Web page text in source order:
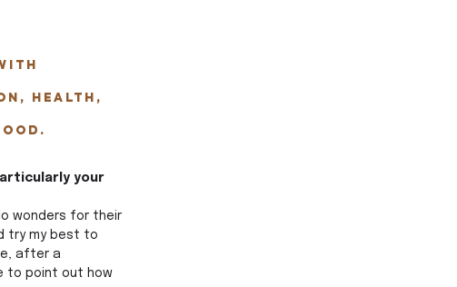
health,
your
wonders for their
try my best to
after a
to point out how